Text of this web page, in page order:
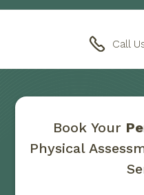
Call
Book Your
Physical